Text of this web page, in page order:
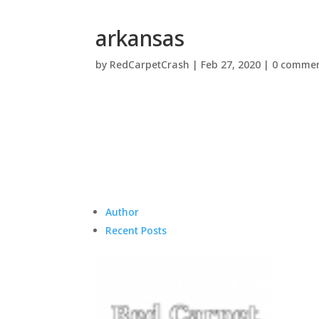
arkansas
by RedCarpetCrash | Feb 27, 2020 | 0
Author
Recent Posts